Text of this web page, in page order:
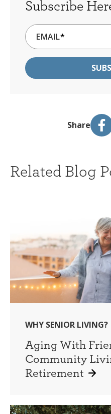
Subscribe
EMAIL*
Share
Related Blog
WHY SENIOR LIVING?
Aging With
Community
Retirement